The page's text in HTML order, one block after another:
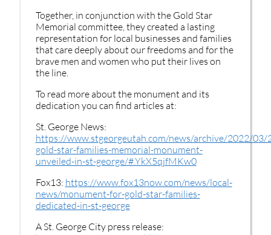
Together, in conjunction with the Gold Star
Memorial committee, they created a lasting
representation for local businesses and families
that care deeply about our freedoms and for the
brave men and women who put their lives on
the line.
To read more about the monument and its
dedication you can find articles at:
St. George News:
https://www.stgeorgeutah.com/news/archive/2022/03/
gold-star-families-memorial-monument-
unveiled-in-st-george/#.YkX5qjfMKw0
Fox13: https://www.fox13now.com/news/local-
news/monument-for-gold-star-families-
dedicated-in-st-george
A St. George City press release: